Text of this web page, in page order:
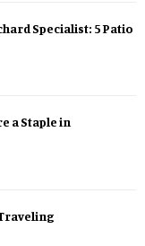
Specialist: 5 Patio
a Staple in